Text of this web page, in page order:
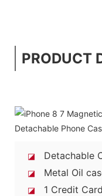
PRODUCT
◪ Detachable
◪ Metal Oil
◪ 1 Credit